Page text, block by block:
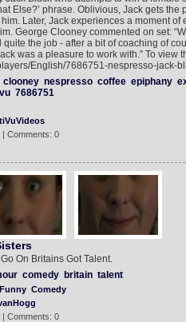
Else?’ phrase. Oblivious, Jack gets the
Later, Jack experiences a moment of
George Clooney commented on set:
the job - after a bit of coaching of
was a pleasure to work with.” To view
English/7686751-nespresso-jack-
clooney nespresso coffee epiphany
7686751
| Comments: 0
On Britains Got Talent.
comedy britain talent
Funny Comedy
| Comments: 0